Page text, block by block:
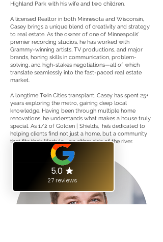
Highland Park with his wife and two children.
A licensed Realtor in both Minnesota and Wisconsin,
Casey brings a unique blend of creativity and strategy
to real estate. As the owner of one of Minneapolis’
premier recording studios, he has worked with
Grammy-winning artists, TV productions, and major
brands, honing skills in communication, problem-
solving, and high-stakes negotiations—all of which
translate seamlessly into the fast-paced real estate
market.
A longtime Twin Cities transplant, Casey has spent 25+
years exploring the metro, gaining deep local
knowledge. Having been through multiple home
renovations, he understands what makes a house truly
special. As 1/2 of Golden | Shields, he’s dedicated to
helping clients find not just a home, but a community
that fits their lifestyle—on either side of the river.